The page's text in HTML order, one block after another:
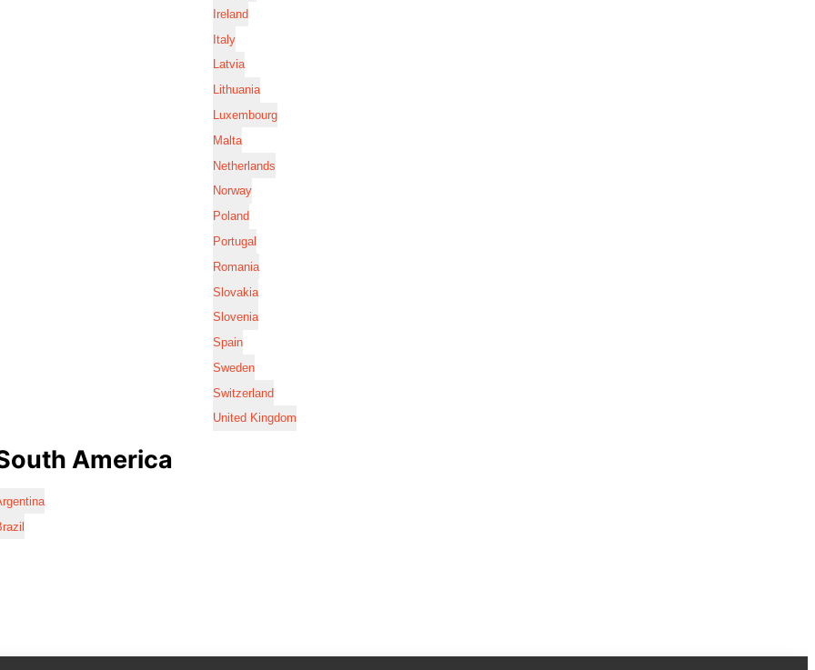
Ireland
Italy
Latvia
Lithuania
Luxembourg
Malta
Netherlands
Norway
Poland
Portugal
Romania
Slovakia
Slovenia
Spain
Sweden
Switzerland
United Kingdom
America